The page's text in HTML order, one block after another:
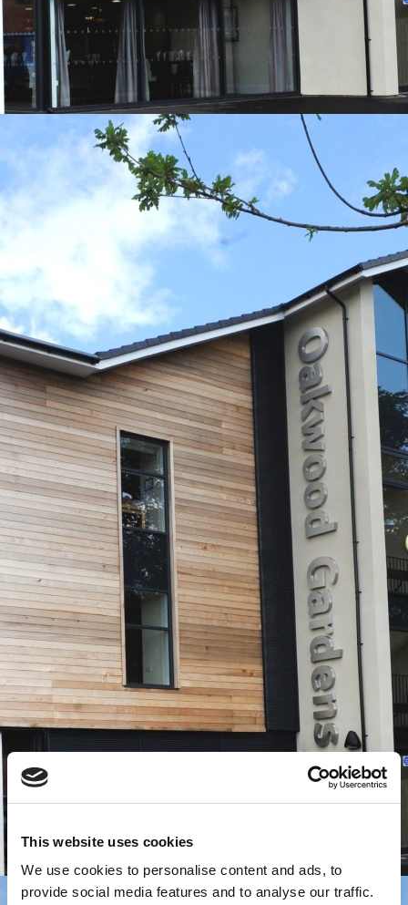
This website uses cookies
We use cookies to personalise content and ads, to
provide social media features and to analyse our traffic.